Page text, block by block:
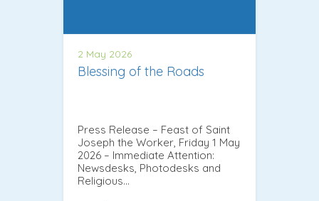
2 May 2026
Blessing of the Roads
Press Release – Feast of Saint
Joseph the Worker, Friday 1 May
2026 – Immediate Attention:
Newsdesks, Photodesks and
Religious…